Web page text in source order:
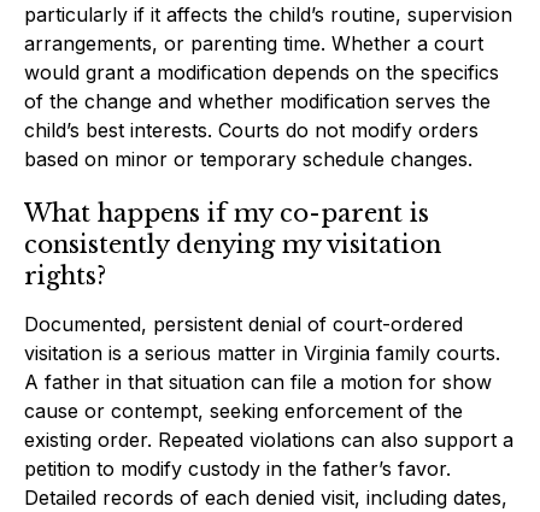
particularly if it affects the child’s routine, supervision
arrangements, or parenting time. Whether a court
would grant a modification depends on the specifics
of the change and whether modification serves the
child’s best interests. Courts do not modify orders
based on minor or temporary schedule changes.
What happens if my co-parent is
consistently denying my visitation
rights?
Documented, persistent denial of court-ordered
visitation is a serious matter in Virginia family courts.
A father in that situation can file a motion for show
cause or contempt, seeking enforcement of the
existing order. Repeated violations can also support a
petition to modify custody in the father’s favor.
Detailed records of each denied visit, including dates,